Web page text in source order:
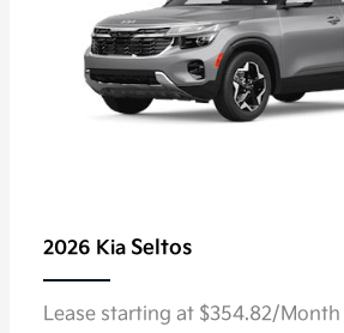
2026 Kia Seltos
Lease starting at $354.82/Month